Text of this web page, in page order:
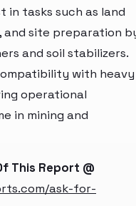
in tasks such as land
and site preparation
and soil stabilizers.
with heavy
operational
in mining and
This Report @
ask-for-